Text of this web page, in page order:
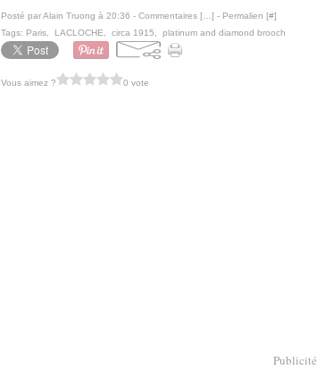
Posté par Alain Truong à 20:36 - Commentaires [ ] - Permalien [#]
Tags: Paris LACLOCHE circa 1915 platinum and diamond brooch
Vous aimez ? 0 vote
Publicité